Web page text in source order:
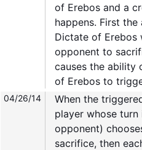
of Erebos and a
happens. First the
Dictate of Erebos
opponent to
causes the ability
of Erebos to
04/26/14
When the
player whose
opponent)
sacrifice, then